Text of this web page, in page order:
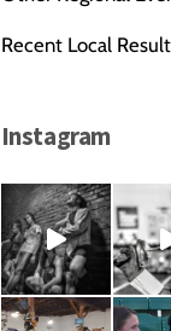
Recent Local
Instagram